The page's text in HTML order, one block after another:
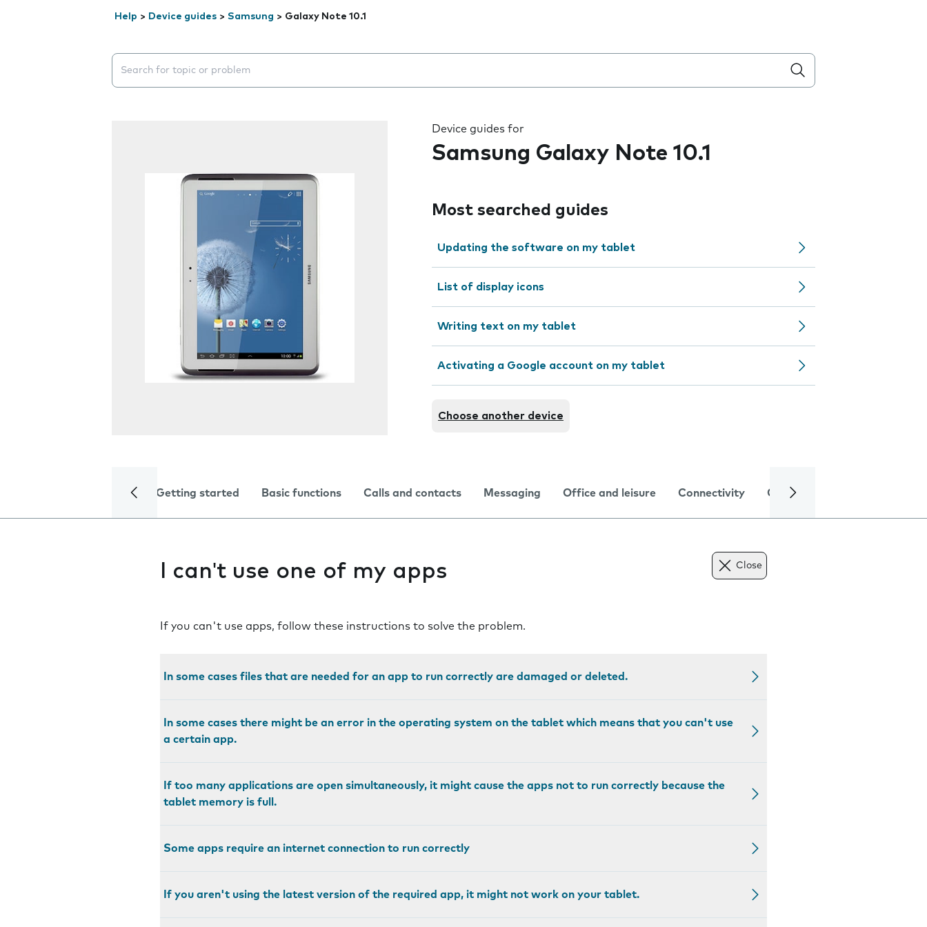
Help > Device guides > Samsung > Galaxy Note 10.1
Search suggestions will appear below the field as you type
Device guides for
Samsung Galaxy Note 10.1
Most searched guides
Updating the software on my tablet
List of display icons
Writing text on my tablet
Activating a Google account on my tablet
Choose another device
Getting started Basic functions Calls and contacts Messaging Office and leisure Connectivity Global online services
I can't use one of my apps Close
If you can't use apps, follow these instructions to solve the problem.
In some cases files that are needed for an app to run correctly are damaged or deleted.
In some cases there might be an error in the operating system on the tablet which means that you can't use
a certain app.
If too many applications are open simultaneously, it might cause the apps not to run correctly because the
tablet memory is full.
Some apps require an internet connection to run correctly
If you aren't using the latest version of the required app, it might not work on your tablet.